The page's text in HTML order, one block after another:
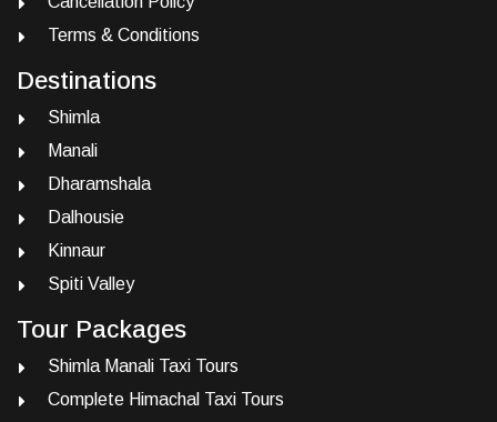
Terms & Conditions
Destinations
Shimla
Manali
Dharamshala
Dalhousie
Kinnaur
Spiti Valley
Tour Packages
Shimla Manali Taxi Tours
Complete Himachal Taxi Tours